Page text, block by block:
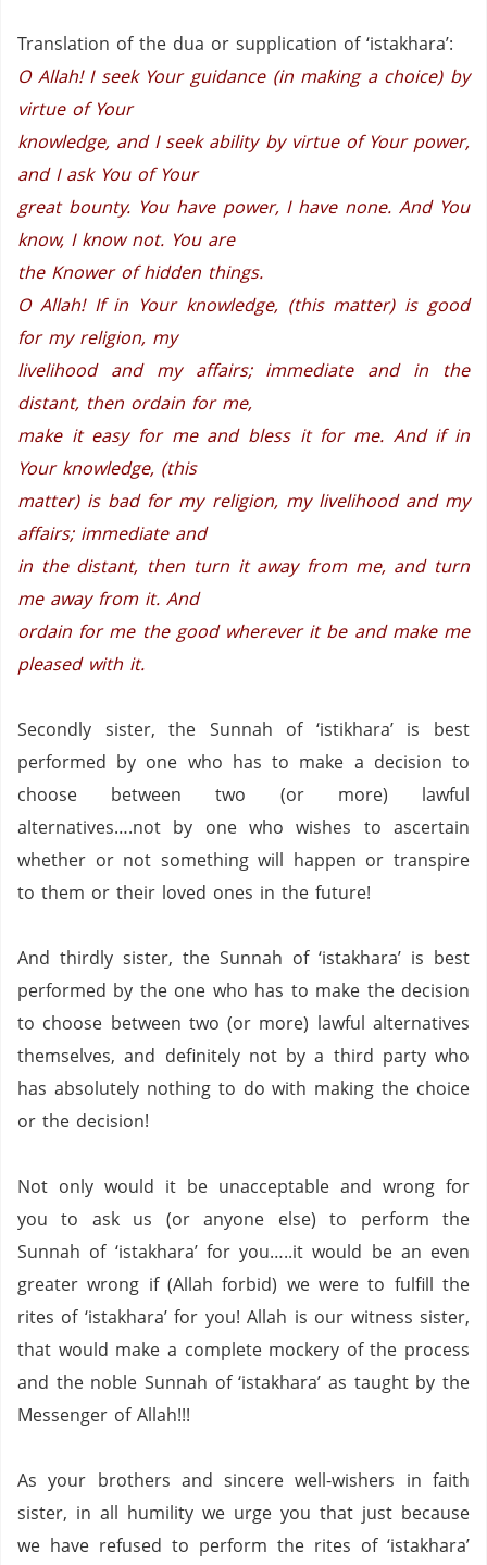
Translation of the dua or supplication of ‘istakhara’:
O Allah! I seek Your guidance (in making a choice) by
virtue of Your
knowledge, and I seek ability by virtue of Your power,
and I ask You of Your
great bounty. You have power, I have none. And You
know, I know not. You are
the Knower of hidden things.
O Allah! If in Your knowledge, (this matter) is good
for my religion, my
livelihood and my affairs; immediate and in the
distant, then ordain for me,
make it easy for me and bless it for me. And if in
Your knowledge, (this
matter) is bad for my religion, my livelihood and my
affairs; immediate and
in the distant, then turn it away from me, and turn
me away from it. And
ordain for me the good wherever it be and make me
pleased with it.
Secondly sister, the Sunnah of ‘istikhara’ is best
performed by one who has to make a decision to
choose between two (or more) lawful
alternatives….not by one who wishes to ascertain
whether or not something will happen or transpire
to them or their loved ones in the future!
And thirdly sister, the Sunnah of ‘istakhara’ is best
performed by the one who has to make the decision
to choose between two (or more) lawful alternatives
themselves, and definitely not by a third party who
has absolutely nothing to do with making the choice
or the decision!
Not only would it be unacceptable and wrong for
you to ask us (or anyone else) to perform the
Sunnah of ‘istakhara’ for you…..it would be an even
greater wrong if (Allah forbid) we were to fulfill the
rites of ‘istakhara’ for you! Allah is our witness sister,
that would make a complete mockery of the process
and the noble Sunnah of ‘istakhara’ as taught by the
Messenger of Allah!!!
As your brothers and sincere well-wishers in faith
sister, in all humility we urge you that just because
we have refused to perform the rites of ‘istakhara’